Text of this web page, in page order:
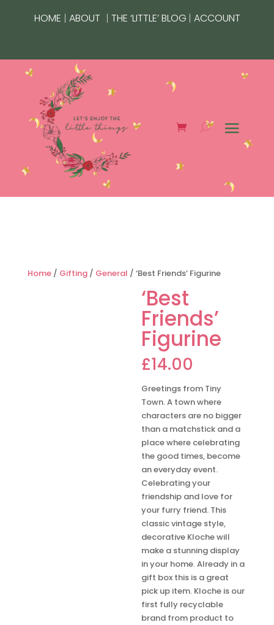
HOME | ABOUT | THE ‘LITTLE’ BLOG | ACCOUNT
Home/ Gifting/ General / ‘Best Friends’ Figurine
‘Best
Friends’
Figurine
£14.00
Greetings from Tiny
Town. A town where
characters are no bigger
than a matchstick and a
place where celebrating
the good times, become
an everyday event.
Celebrating your
friendship and love for
your furry friend. This
classic vintage style,
decorative Kloche will
make a stunning display
in your home. Already in a
gift box this is a great
pick up item. Kloche is our
first fully recyclable
brand from product to